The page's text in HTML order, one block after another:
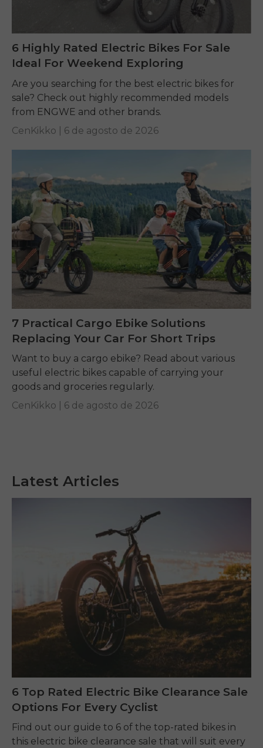
Latest Articles
6 Top Rated Electric Bike Clearance Sale
Options For Every Cyclist
Find out our guide to 6 of the top-rated bikes in
this electric bike clearance sale that will suit every
6 Highly Rated Electric Bikes For Sale
Ideal For Weekend Exploring
Are you searching for the best electric bikes for
sale? Check out highly recommended models
from ENGWE and other brands.
CenKikko | 6 de agosto de 2026
7 Practical Cargo Ebike Solutions
Replacing Your Car For Short Trips
Want to buy a cargo ebike? Read about various
useful electric bikes capable of carrying your
goods and groceries regularly.
CenKikko | 6 de agosto de 2026